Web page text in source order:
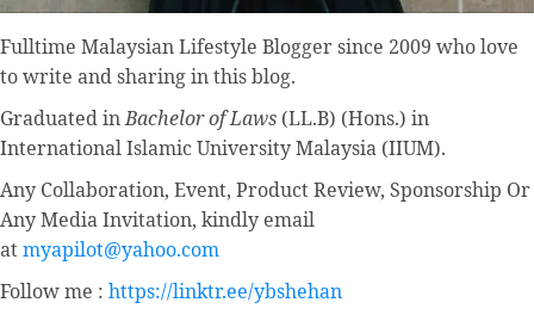
Fulltime Malaysian Lifestyle Bloggersince 2009 who love
to write and sharing in this blog.
Graduated inBachelor of Laws (LL.B) (Hons.) in
International Islamic University Malaysia (IIUM).
Any Collaboration, Event, Product Review, Sponsorship Or
Any Media Invitation, kindly email
atmyapilot@yahoo.com
Follow me : https://linktr.ee/ybshehan